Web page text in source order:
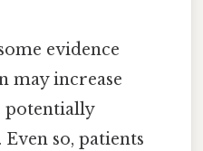
evidence
may increase
potentially
so, patients